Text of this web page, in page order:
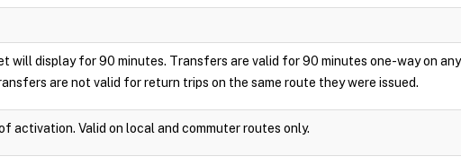
will display for 90 minutes. Transfers are valid for 90 minutes one-way on
are not valid for return trips on the same route they were issued.
activation. Valid on local and commuter routes only.